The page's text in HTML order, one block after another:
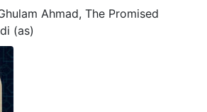
Ahmad, The Promised
(as)